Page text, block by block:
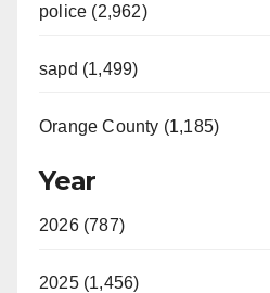
police (2,962)
sapd (1,499)
Orange County (1,185)
Year
2026 (787)
2025 (1,456)